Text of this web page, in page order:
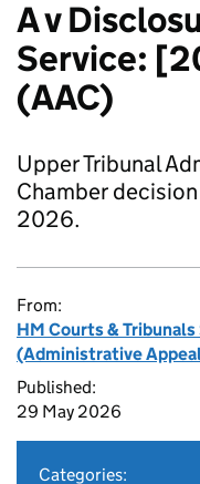
A v
Service:
(AAC)
Upper Tribunal
Chamber
2026.
From:
HM Courts &
(Administrative
Published:
29 May 2026
Categories: